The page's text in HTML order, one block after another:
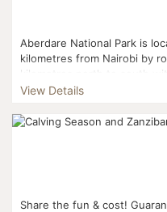
Aberdare National Park is
kilometres from Nairobi by
kilometres north to south
View Details
Share the fun & cost!